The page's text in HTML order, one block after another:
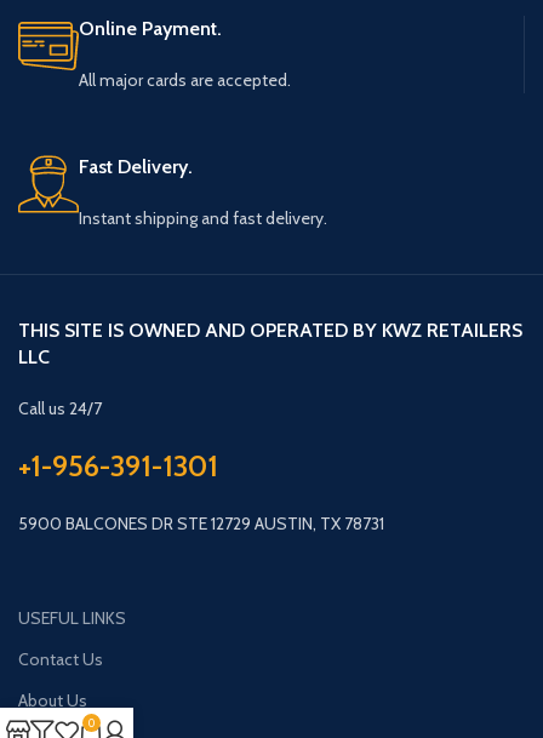
Online Payment.
All major cards are accepted.
Fast Delivery.
Instant shipping and fast delivery.
THIS SITE IS OWNED AND OPERATED BY KWZ RETAILERS
LLC
Call us 24/7
+1-956-391-1301
5900 BALCONES DR STE 12729 AUSTIN, TX 78731
USEFUL LINKS
Contact Us
About Us
0